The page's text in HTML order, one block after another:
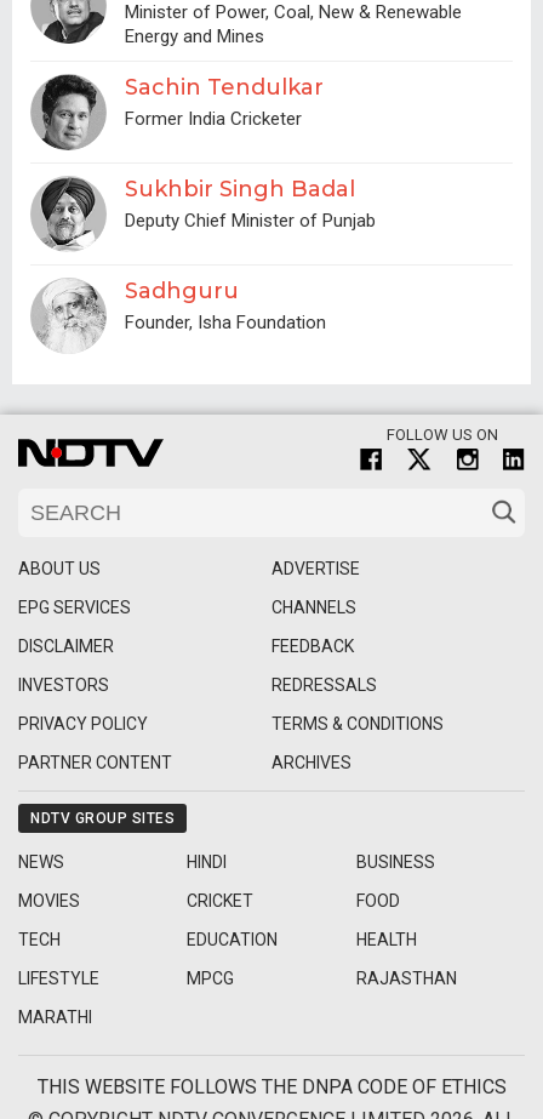
Minister of Power, Coal, New & Renewable
Energy and Mines
Sachin Tendulkar
Former India Cricketer
Sukhbir Singh Badal
Deputy Chief Minister of Punjab
Sadhguru
Founder, Isha Foundation
FOLLOW US ON
ABOUT US
ADVERTISE
EPG SERVICES
CHANNELS
DISCLAIMER
FEEDBACK
INVESTORS
REDRESSALS
PRIVACY POLICY
TERMS & CONDITIONS
PARTNER CONTENT
ARCHIVES
NDTV GROUP SITES
NEWS HINDI
BUSINESS
MOVIES
CRICKET
FOOD
TECH
EDUCATION
HEALTH
LIFESTYLE
MPCG
RAJASTHAN
MARATHI
THIS WEBSITE FOLLOWS THE DNPA CODE OF ETHICS